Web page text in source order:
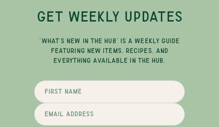
GET WEEKLY UPDATES
"WHAT'S NEW IN THE HUB" IS A WEEKLY GUIDE
FEATURING NEW ITEMS, RECIPES, AND
EVERYTHING AVAILABLE IN THE HUB.